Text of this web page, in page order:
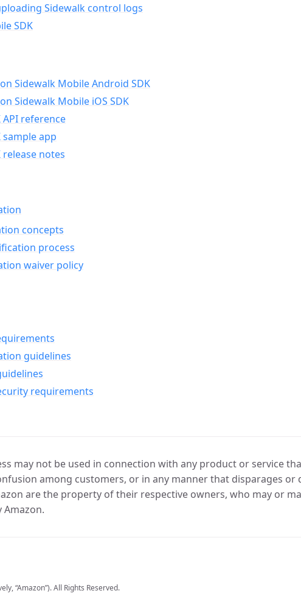
Sidewalk control logs
SDK
Sidewalk Mobile Android SDK
Sidewalk Mobile iOS SDK
API reference
sample app
release notes
concepts
process
waiver policy
guidelines
requirements
may not be used in connection with any product or service
among customers, or in any manner that disparages or
are the property of their respective owners, who may or
“Amazon”). All Rights Reserved.